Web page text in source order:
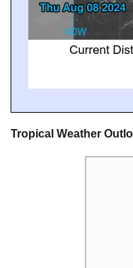
Tropical Weather